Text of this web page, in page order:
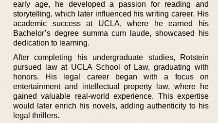
early age, he developed a passion for reading and
storytelling, which later influenced his writing career. His
academic success at UCLA, where he earned his
Bachelor’s degree summa cum laude, showcased his
dedication to learning.
After completing his undergraduate studies, Rotstein
pursued law at UCLA School of Law, graduating with
honors. His legal career began with a focus on
entertainment and intellectual property law, where he
gained valuable real-world experience. This expertise
would later enrich his novels, adding authenticity to his
legal thrillers.